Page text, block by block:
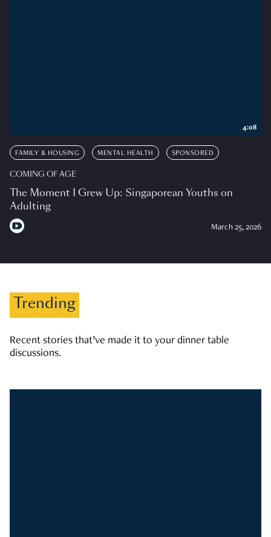
FAMILY & HOUSING MENTAL HEALTH SPONSORED
COMING OF AGE
The Moment I Grew Up: Singaporean Youths on
Adulting
March 25, 2026
4:08
Trending
Recent stories that’ve made it to your dinner table
discussions.